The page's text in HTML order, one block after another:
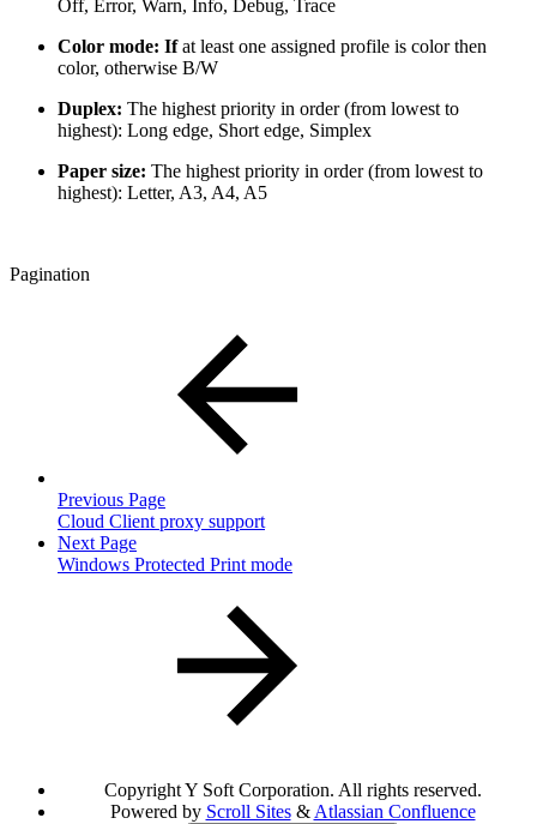
Off, Error, Warn, Info, Debug, Trace
Color mode: Ifat least one assigned profile is color then
color, otherwise B/W
Duplex: The highest priority in order (from lowest to
highest): Long edge, Short edge, Simplex
Paper size: The highest priority in order (from lowest to
highest): Letter, A3, A4, A5
Pagination
Previous Page
Cloud Client proxy support
Next Page
Windows Protected Print mode
Copyright Y Soft Corporation. All rights reserved.
Powered by Scroll Sites& Atlassian Confluence